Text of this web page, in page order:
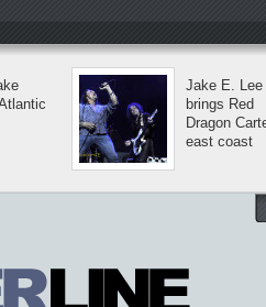
Jake E. Lee
brings Red
Dragon
east coast